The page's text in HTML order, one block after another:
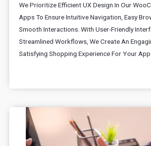
We Prioritize Efficient UX Design In Our
Apps To Ensure Intuitive Navigation, Easy
Smooth Interactions. With User-Friendly
Streamlined Workflows, We Create An
Satisfying Shopping Experience For Your App